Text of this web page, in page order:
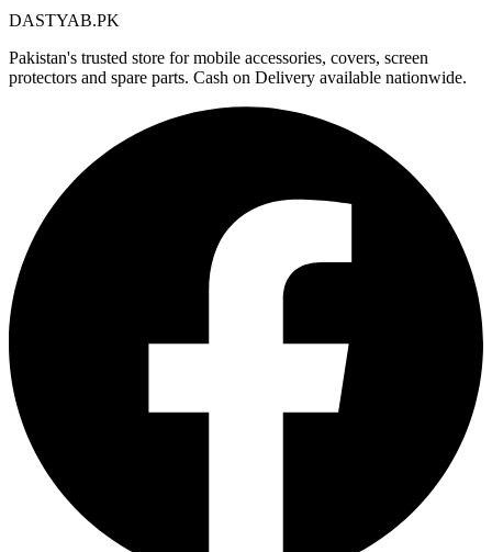
DASTYAB.PK
Pakistan's trusted store for mobile accessories, covers, screen
protectors and spare parts. Cash on Delivery available nationwide.